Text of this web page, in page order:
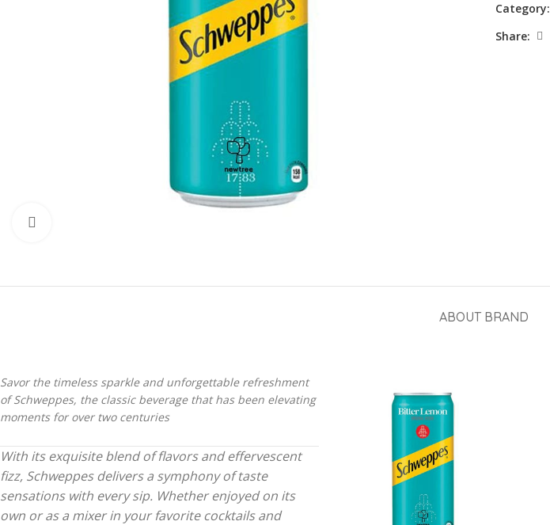
Category:
Share:
ABOUT BRAND
Savor the timeless sparkle and unforgettable refreshment
of Schweppes, the classic beverage that has been elevating
moments for over two centuries
With its exquisite blend of flavors and effervescent
fizz, Schweppes delivers a symphony of taste
sensations with every sip. Whether enjoyed on its
own or as a mixer in your favorite cocktails and